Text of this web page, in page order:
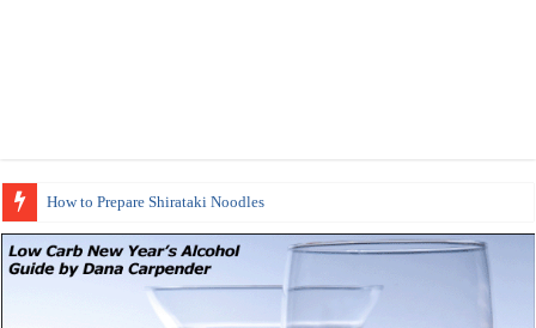
How to Prepare Shirataki Noodles